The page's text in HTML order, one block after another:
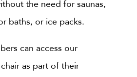
the need for saunas,
baths, or ice packs.
can access our
as part of their